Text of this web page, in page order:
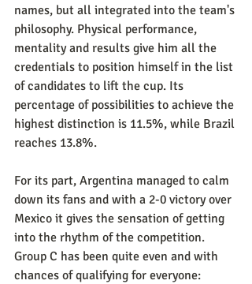
names, but all integrated into the team's
philosophy. Physical performance,
mentality and results give him all the
credentials to position himself in the list
of candidates to lift the cup. Its
percentage of possibilities to achieve the
highest distinction is 11.5%, while Brazil
reaches 13.8%.
For its part, Argentina managed to calm
down its fans and with a 2-0 victory over
Mexico it gives the sensation of getting
into the rhythm of the competition.
Group C has been quite even and with
chances of qualifying for everyone: